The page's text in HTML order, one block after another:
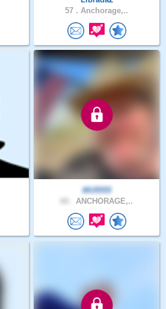
57 . Anchorage,..
MU5555
ANCHORAGE,..